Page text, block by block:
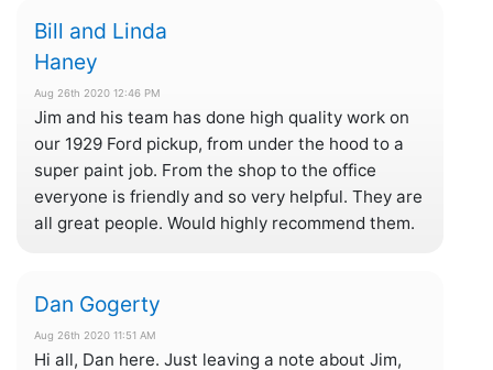
Bill and Linda
Haney
Aug 26th 2020 12:46 PM
Jim and his team has done high quality work on
our 1929 Ford pickup, from under the hood to a
super paint job. From the shop to the office
everyone is friendly and so very helpful. They are
all great people. Would highly recommend them.
Dan Gogerty
Aug 26th 2020 11:51 AM
Hi all, Dan here. Just leaving a note about Jim,